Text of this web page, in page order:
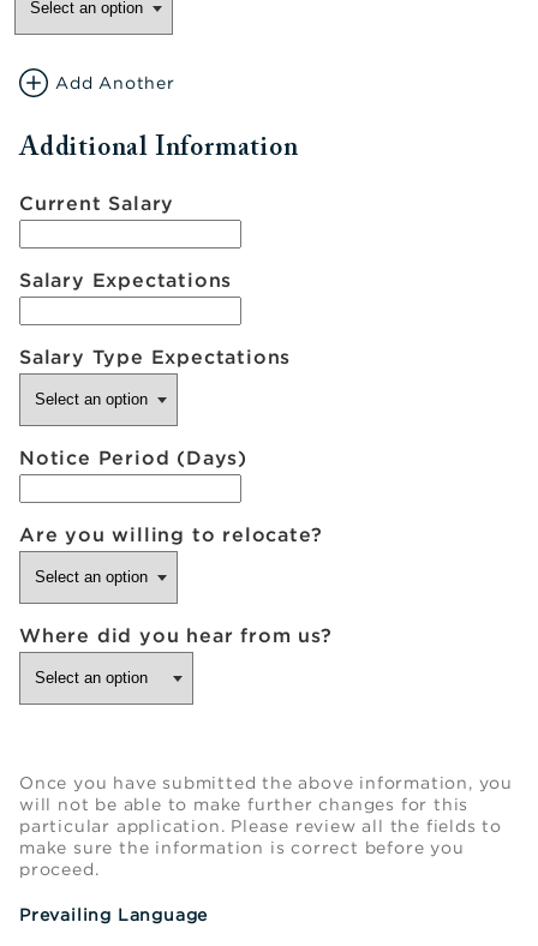
Add Another
Additional Information
Current Salary
Salary Expectations
Salary Type Expectations
Notice Period (Days)
Are you willing to relocate?
Where did you hear from us?
Once you have submitted the above information, you
will not be able to make further changes for this
particular application. Please review all the fields to
make sure the information is correct before you
proceed.
Prevailing Language